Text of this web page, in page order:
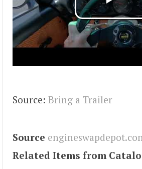
Source: Bring a Trailer
Source
Related Items from